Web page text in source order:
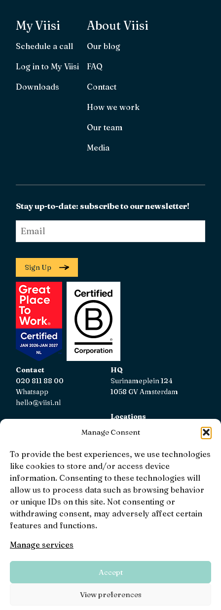
Manage Consent
To provide the best experiences, we use technologies
like cookies to store and/or access device
information. Consenting to these technologies will
allow us to process data such as browsing behavior
or unique IDs on this site. Not consenting or
withdrawing consent, may adversely affect certain
features and functions.
Manage services
Accept
View preferences
My Viisi
Schedule a call
Log in to My Viisi
Downloads
About Viisi
Our blog
FAQ
Contact
How we work
Our team
Media
Stay up-to-date: subscribe to our newsletter!
Email
*
Sign Up
Contact
020 811 88 00
Whatsapp
hello@viisi.nl
HQ
Surinameplein 124
1058 GV Amsterdam
Locations
AFM
Viisi Hypotheken is registered with the AFM.
Registratienummer: 12039833
KiFiD
If you are not satisfied with our internal complaint
handling, you can contact
KiFiD
disclaimers and terms